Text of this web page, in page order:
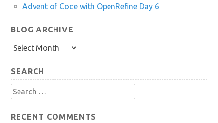
Advent of Code with OpenRefine Day 6
BLOG ARCHIVE
Blog
SEARCH
Search
for:
RECENT COMMENTS